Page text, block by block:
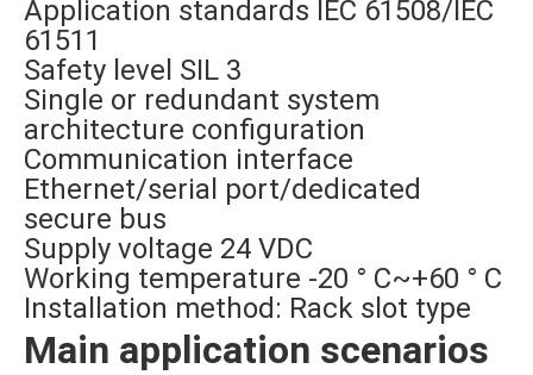
Application standards IEC 61508/IEC
61511
Safety level SIL 3
Single or redundant system
architecture configuration
Communication interface
Ethernet/serial port/dedicated
secure bus
Supply voltage 24 VDC
Working temperature -20 ° C~+60 ° C
Installation method: Rack slot type
Main application scenarios